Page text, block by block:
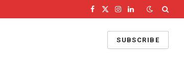
Facebook
X
Instagram
LinkedIn
SUBSCRIBE